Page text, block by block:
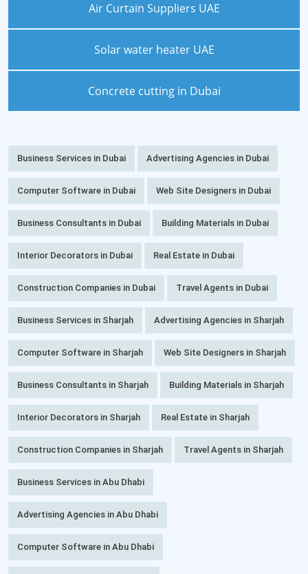
Air Curtain Suppliers UAE
Solar water heater UAE
Concrete cutting in Dubai
Business Services in Dubai Advertising Agencies in Dubai
Computer Software in Dubai Web Site Designers in Dubai
Business Consultants in Dubai Building Materials in Dubai
Interior Decorators in Dubai Real Estate in Dubai
Construction Companies in Dubai Travel Agents in Dubai
Business Services in Sharjah Advertising Agencies in Sharjah
Computer Software in Sharjah Web Site Designers in Sharjah
Business Consultants in Sharjah Building Materials in Sharjah
Interior Decorators in Sharjah Real Estate in Sharjah
Construction Companies in Sharjah Travel Agents in Sharjah
Business Services in Abu Dhabi
Advertising Agencies in Abu Dhabi
Computer Software in Abu Dhabi